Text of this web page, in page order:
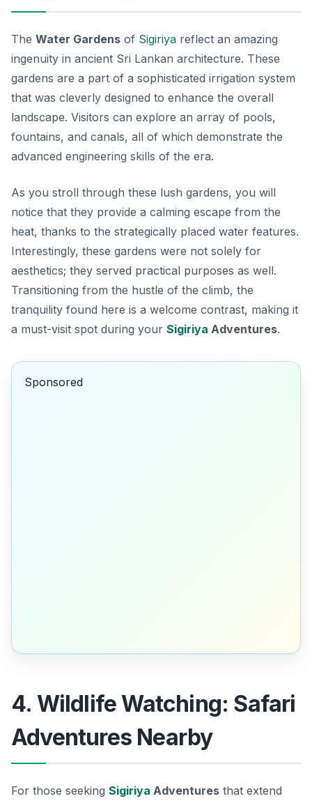
The Water Gardens of Sigiriya reflect an amazing
ingenuity in ancient Sri Lankan architecture. These
gardens are a part of a sophisticated irrigation system
that was cleverly designed to enhance the overall
landscape. Visitors can explore an array of pools,
fountains, and canals, all of which demonstrate the
advanced engineering skills of the era.
As you stroll through these lush gardens, you will
notice that they provide a calming escape from the
heat, thanks to the strategically placed water features.
Interestingly, these gardens were not solely for
aesthetics; they served practical purposes as well.
Transitioning from the hustle of the climb, the
tranquility found here is a welcome contrast, making it
a must-visit spot during your Sigiriya Adventures.
Sponsored
4. Wildlife Watching: Safari
Adventures Nearby
For those seeking Sigiriya Adventures that extend